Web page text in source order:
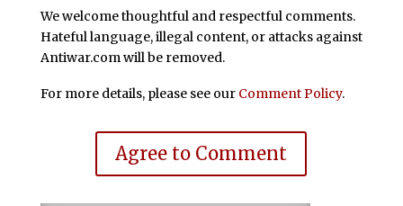
We welcome thoughtful and respectful comments.
Hateful language, illegal content, or attacks against
Antiwar.com will be removed.
For more details, please see our Comment Policy.
Agree to Comment